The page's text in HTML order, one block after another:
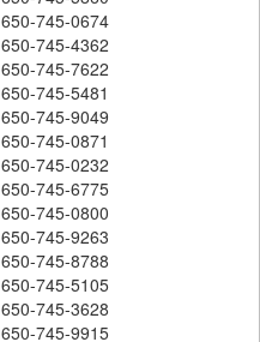
650-745-0674
650-745-4362
650-745-7622
650-745-5481
650-745-9049
650-745-0871
650-745-0232
650-745-6775
650-745-0800
650-745-9263
650-745-8788
650-745-5105
650-745-3628
650-745-9915